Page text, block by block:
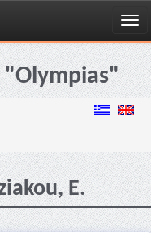
"Olympias"
E.